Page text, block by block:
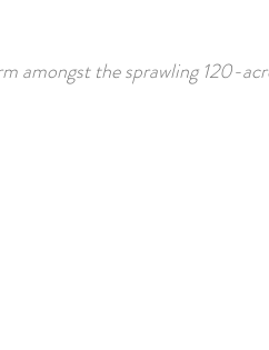
amongst the sprawling 120-